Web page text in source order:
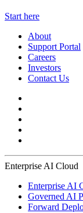
Start here
About
Support Portal
Careers
Investors
Contact Us
Enterprise AI Cloud
Enterprise AI
Governed AI
Forward